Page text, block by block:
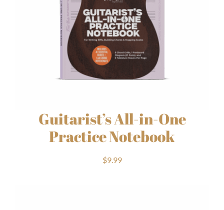
Guitarist’s All-in-One
Practice Notebook
$9.99